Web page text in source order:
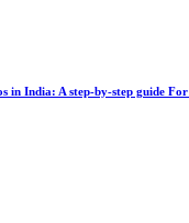
in India: A step-by-step guide